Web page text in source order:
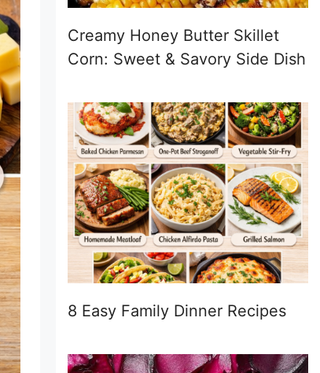
Creamy Honey Butter Skillet
Corn: Sweet & Savory Side Dish
8 Easy Family Dinner Recipes